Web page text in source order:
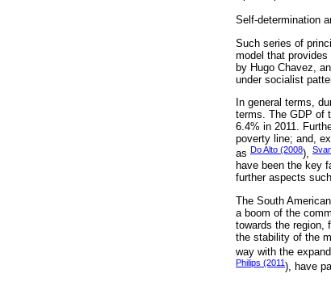
Self-determination
Such series of
model that
by Hugo Chavez,
under socialist
In general terms,
terms. The GDP of
6.4% in 2011.
poverty line; and,
as Do Alto (2008),
have been the key
further aspects
The South
a boom of the
towards the region,
the stability of the
way with the
Philips (2011), have